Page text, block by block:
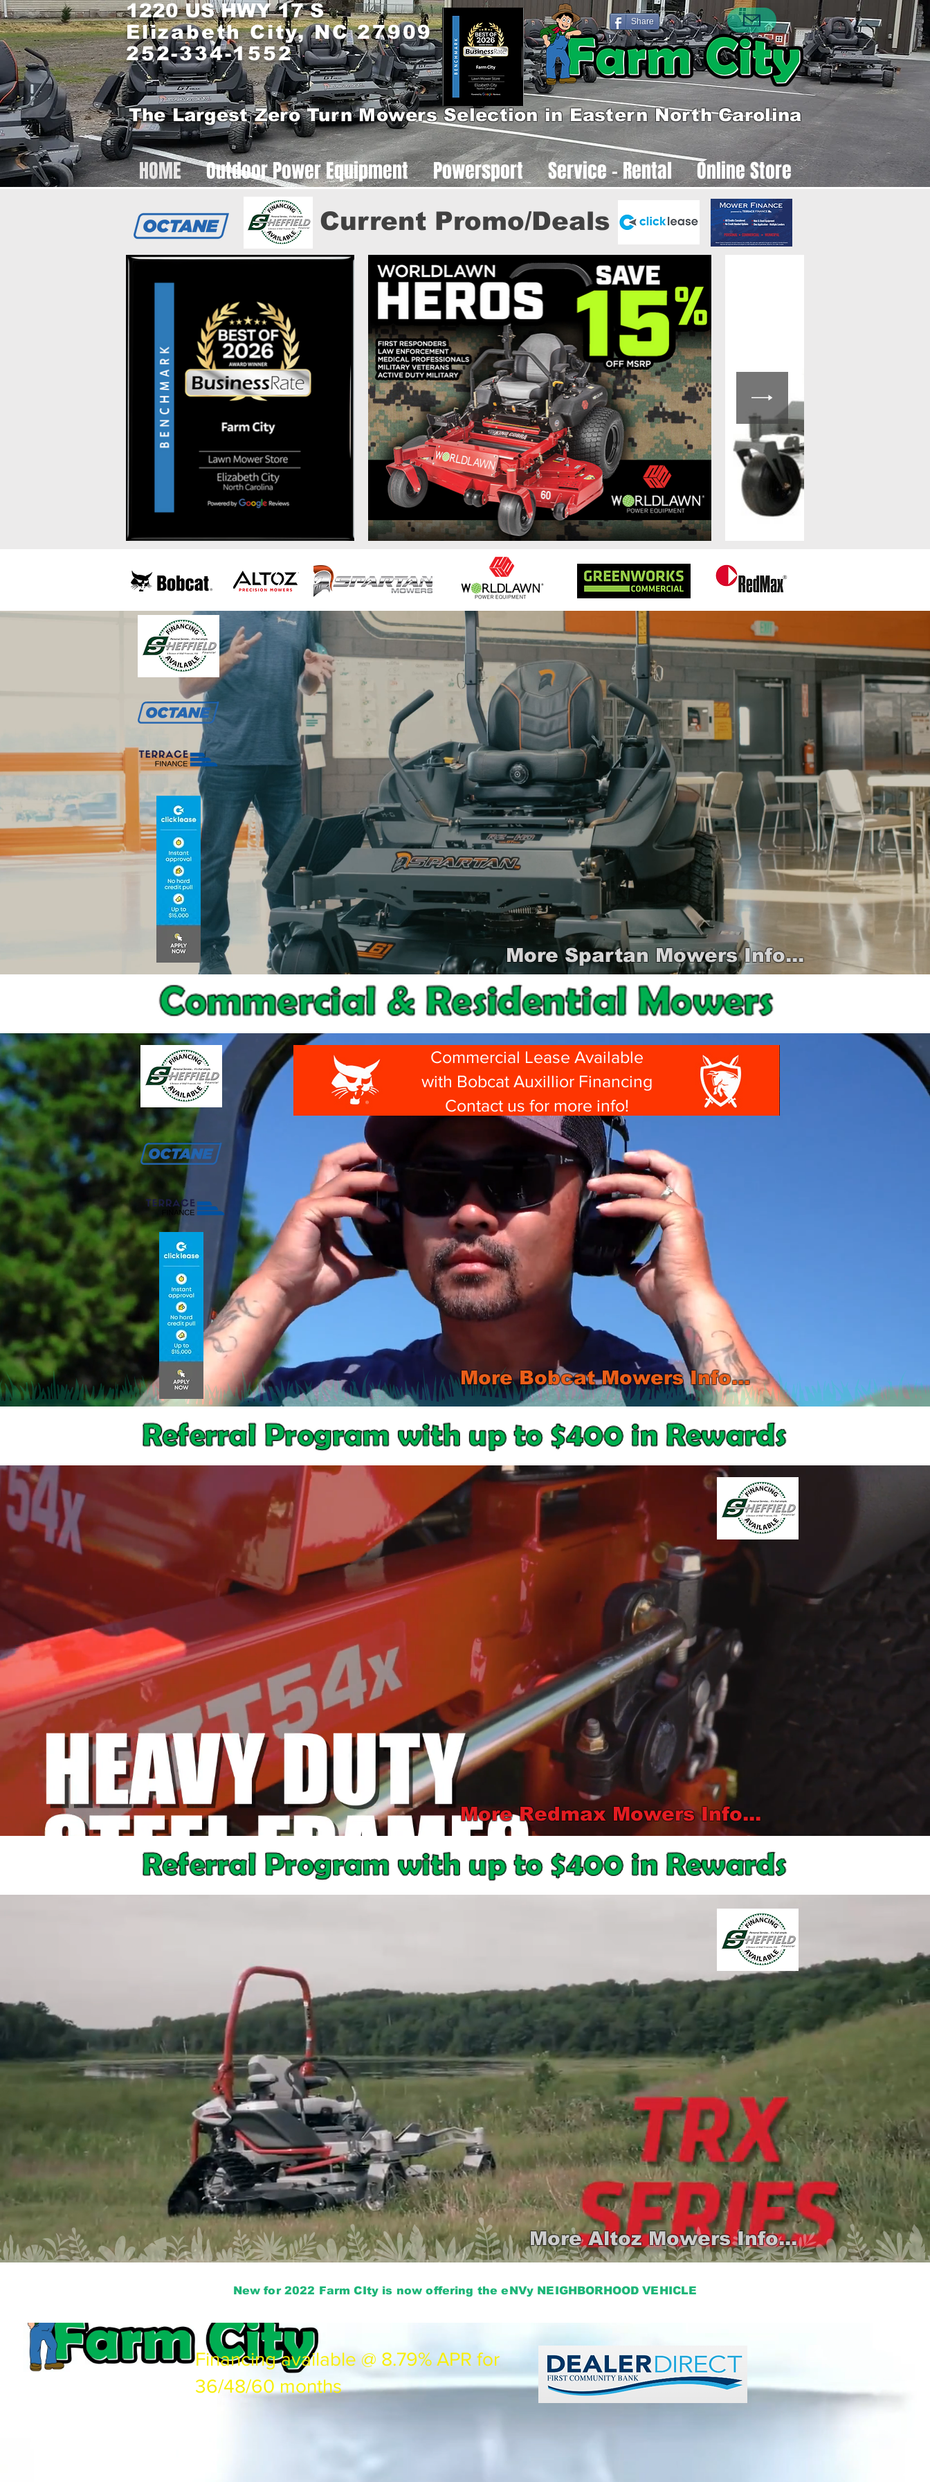
1220 US HWY 17 S
Elizabeth City, NC 27909
252-334-1552
Share
The Largest Zero Turn Mowers Selection in Eastern North Carolina
HOME Outdoor Power Equipment Powersport Service - Rental
Online Store
Current Promo/Deals
More Spartan Mowers Info...
Commercial Lease Available
with Bobcat Auxillior Financing
Contact us for more info!
More Bobcat Mowers Info...
More Redmax Mowers Info...
More Altoz Mowers Info...
New for 2022 Farm CIty is now offering the eNVy NEIGHBORHOOD VEHICLE
Financing available @ 8.79% APR for
36/48/60 months